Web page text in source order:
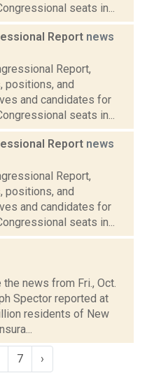
seats in...
Report news
Report,
positions, and
and candidates for
seats in...
Report news
Report,
positions, and
and candidates for
seats in...
news from Fri., Oct.
Spector reported at
residents of New
7 ›